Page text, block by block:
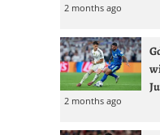
2 months ago
2 months ago